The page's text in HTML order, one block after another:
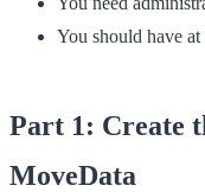
You should have
Part 1: Create
MoveData